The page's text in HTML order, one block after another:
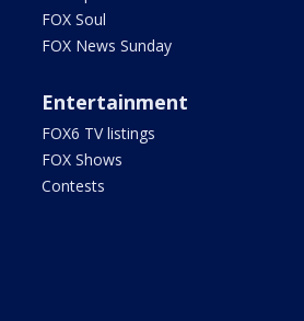
FOX Soul
FOX News Sunday
Entertainment
FOX6 TV listings
FOX Shows
Contests